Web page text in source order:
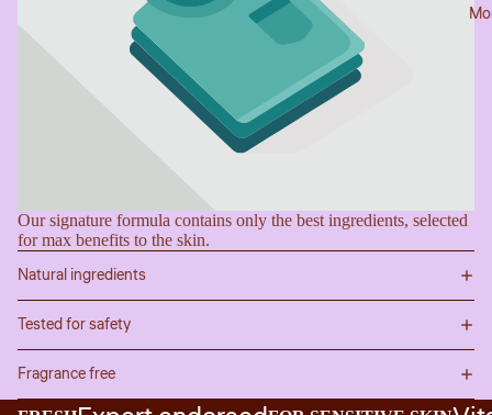
Our signature formula contains only the best ingredients, selected
for max benefits to the skin.
Natural ingredients
Tested for safety
Fragrance free